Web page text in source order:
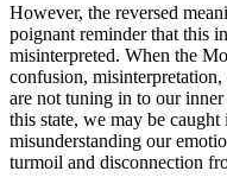
However, the reversed
poignant reminder that this
misinterpreted. When the
confusion,
are not tuning in to our
this state, we may be
misunderstanding our
turmoil and disconnection